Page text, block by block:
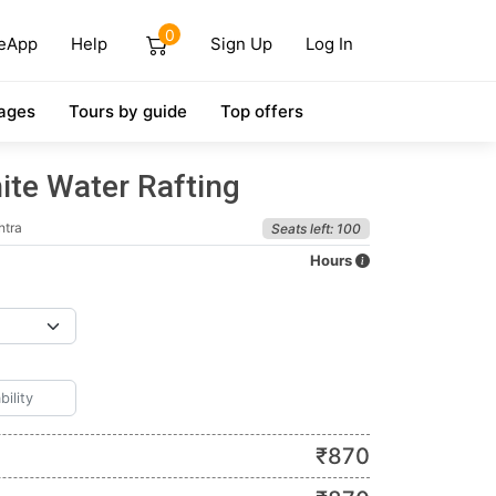
Help 0 Sign Up Log In
Tours by guide Top offers
Water Rafting
Seats left: 100
Hours
₹870